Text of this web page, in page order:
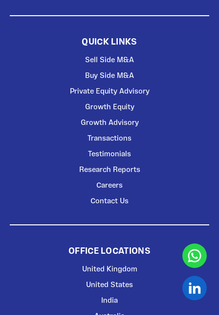
QUICK LINKS
Sell Side M&A
Buy Side M&A
Private Equity Advisory
Growth Equity
Growth Advisory
Transactions
Testimonials
Research Reports
Careers
Contact Us
OFFICE LOCATIONS
United Kingdom
United States
India